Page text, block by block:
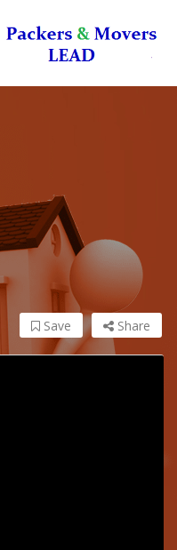
Share
Save